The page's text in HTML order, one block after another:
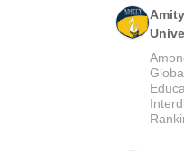
Amity
B.Com
2026